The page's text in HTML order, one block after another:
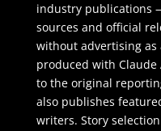
industry publications
sources and official
without advertising
produced with
to the original
also publishes
writers. Story